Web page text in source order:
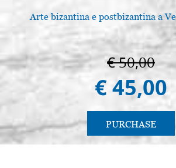
Arte bizantina e postbizantina a
€ 50,00
€ 45,00
PURCHASE